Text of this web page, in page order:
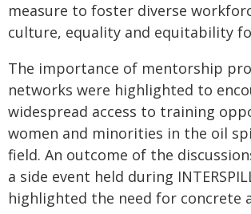
measure to foster diverse
culture, equality and equitability
The importance of mentorship
networks were highlighted to
widespread access to training
women and minorities in the oil
field. An outcome of the
a side event held during
highlighted the need for concrete